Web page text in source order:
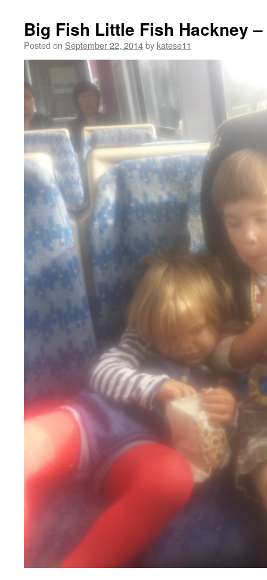
Big Fish Little Fish Hackney –
Posted on September 22, 2014by katese11